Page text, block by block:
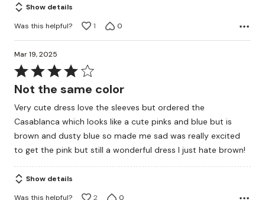
Show details
Was this helpful?
1 0
Mar 19, 2025
Rated
4
of
5
Not the same color
Very cute dress love the sleeves but ordered the
Casablanca which looks like a cute pinks and blue but is
brown and dusty blue so made me sad was really excited
to get the pink but still a wonderful dress I just hate brown!
Show details
Was this helpful?
2 0